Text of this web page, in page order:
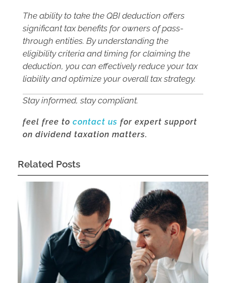
The ability to take the QBI deduction offers
significant tax benefits for owners of pass-
through entities. By understanding the
eligibility criteria and timing for claiming the
deduction, you can effectively reduce your tax
liability and optimize your overall tax strategy.
Stay informed, stay compliant.
feel free to contact us for expert support
on dividend taxation matters.
Related Posts